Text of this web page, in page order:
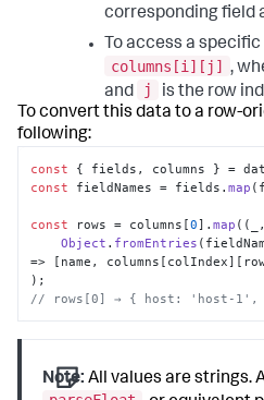
corresponding field
To access a
columns[i][j] ,
and
j
is the row
To convert this data to a row-
following:
const { fields, columns } =
const fieldNames = fields.map ( f
const rows = columns[0].map ( (
Object . fromEntries
=> [name,
// rows[0] → { host: 'host-1',
Note: All values are strings.